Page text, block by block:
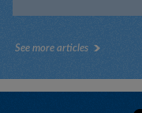
See more articles